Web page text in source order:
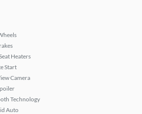
Heaters
Start
Camera
Technology
Auto